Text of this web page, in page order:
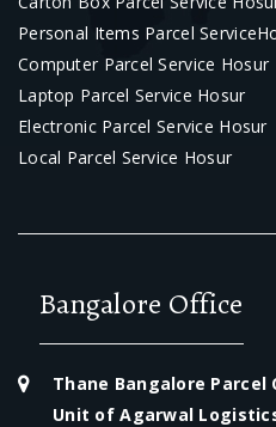
Personal Items Parcel
Computer Parcel Service Hosur
Laptop Parcel Service Hosur
Electronic Parcel Service Hosur
Local Parcel Service Hosur
Bangalore Office
Thane Bangalore Parcel
Unit of Agarwal